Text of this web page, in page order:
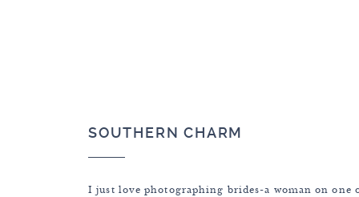
SOUTHERN CHARM
I just love photographing brides-a woman on